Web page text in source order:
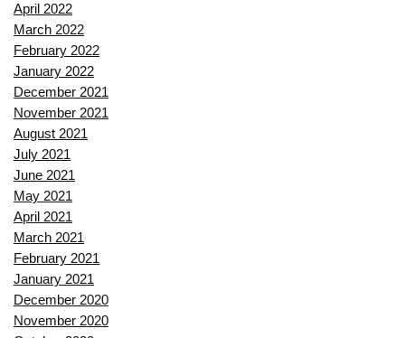
April 2022
March 2022
February 2022
January 2022
December 2021
November 2021
August 2021
July 2021
June 2021
May 2021
April 2021
March 2021
February 2021
January 2021
December 2020
November 2020